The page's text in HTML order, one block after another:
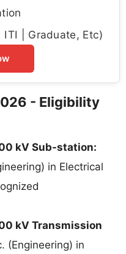
ITI | Graduate, Etc)
- Eligibility
kV Sub-station:
in Electrical
kV Transmission
(Engineering) in